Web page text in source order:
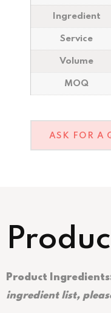
Ingredient
Service
Volume
MOQ
ASK FOR A
Product
ingredient list,